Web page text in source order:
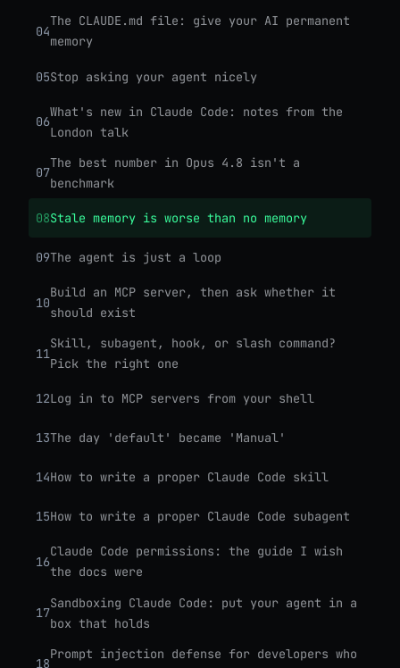
04
The CLAUDE.md file: give your AI permanent
memory
05Stop asking your agent nicely
06
What's new in Claude Code: notes from the
London talk
07
The best number in Opus 4.8 isn't a
benchmark
08Stale memory is worse than no memory
09The agent is just a loop
10
Build an MCP server, then ask whether it
should exist
11
Skill, subagent, hook, or slash command?
Pick the right one
12Log in to MCP servers from your shell
13The day 'default' became 'Manual'
14How to write a proper Claude Code skill
15How to write a proper Claude Code subagent
16
Claude Code permissions: the guide I wish
the docs were
17
Sandboxing Claude Code: put your agent in a
box that holds
18
Prompt injection defense for developers who